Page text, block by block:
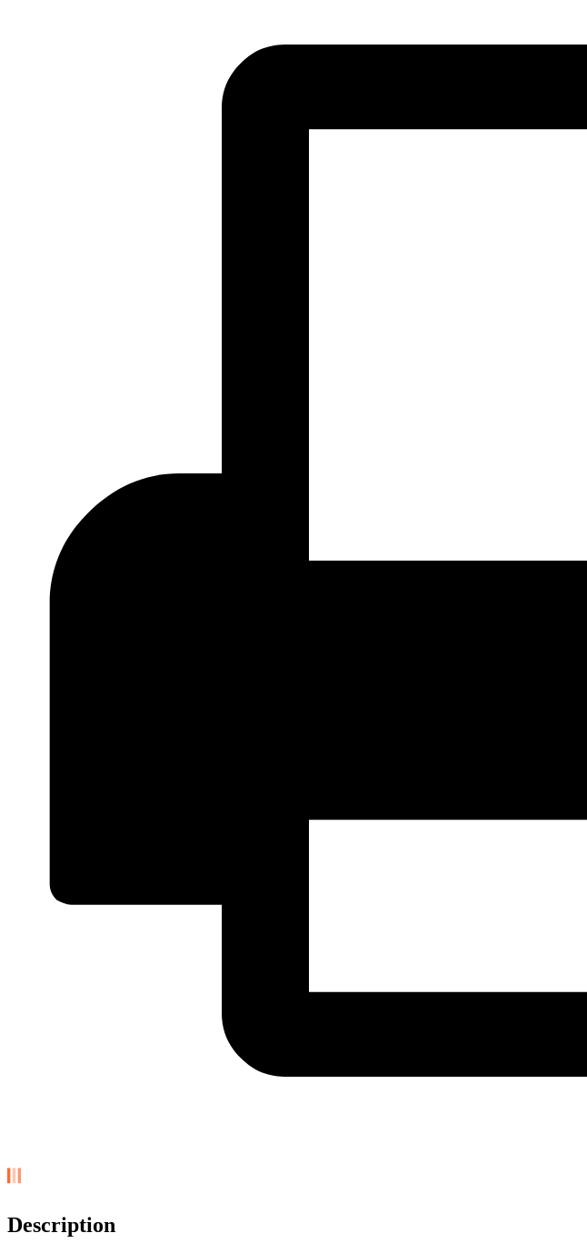
Description